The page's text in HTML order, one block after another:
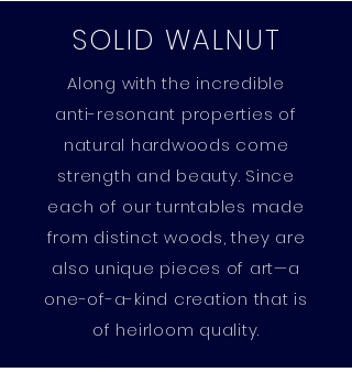
SOLID WALNUT
Along with the incredible
anti-resonant properties of
natural hardwoods come
strength and beauty. Since
each of our turntables made
from distinct woods, they are
also unique pieces of art—a
one-of-a-kind creation that is
of heirloom quality.